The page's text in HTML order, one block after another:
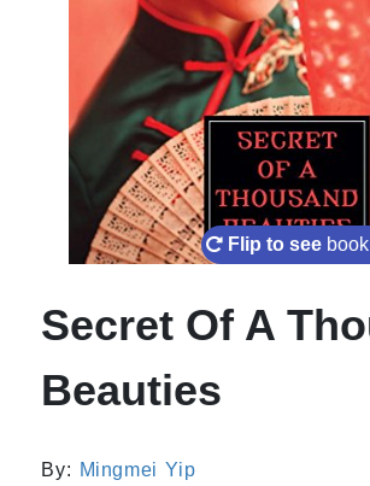
Flip to see
Secret Of A
Beauties
By: Mingmei Yip